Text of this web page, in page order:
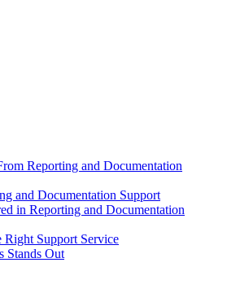
Reporting and Documentation
and Documentation Support
in Reporting and Documentation
Right Support Service
Stands Out